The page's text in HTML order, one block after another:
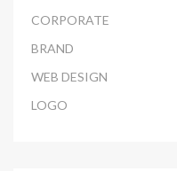
CORPORATE
BRAND
WEB DESIGN
LOGO